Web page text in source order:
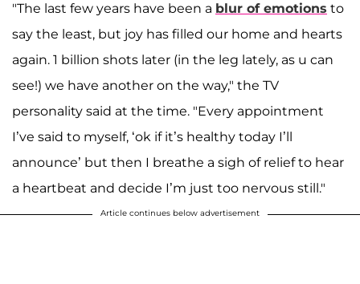
"The last few years have been a blur of emotions to
say the least, but joy has filled our home and hearts
again. 1 billion shots later (in the leg lately, as u can
see!) we have another on the way," the TV
personality said at the time. "Every appointment
I’ve said to myself, ‘ok if it’s healthy today I’ll
announce’ but then I breathe a sigh of relief to hear
a heartbeat and decide I’m just too nervous still."
Article continues below advertisement